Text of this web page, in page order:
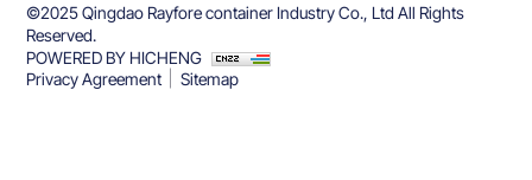
©2025 Qingdao Rayfore container Industry Co., Ltd All Rights
Reserved.
POWERED BY HICHENG
Privacy Agreement
Sitemap